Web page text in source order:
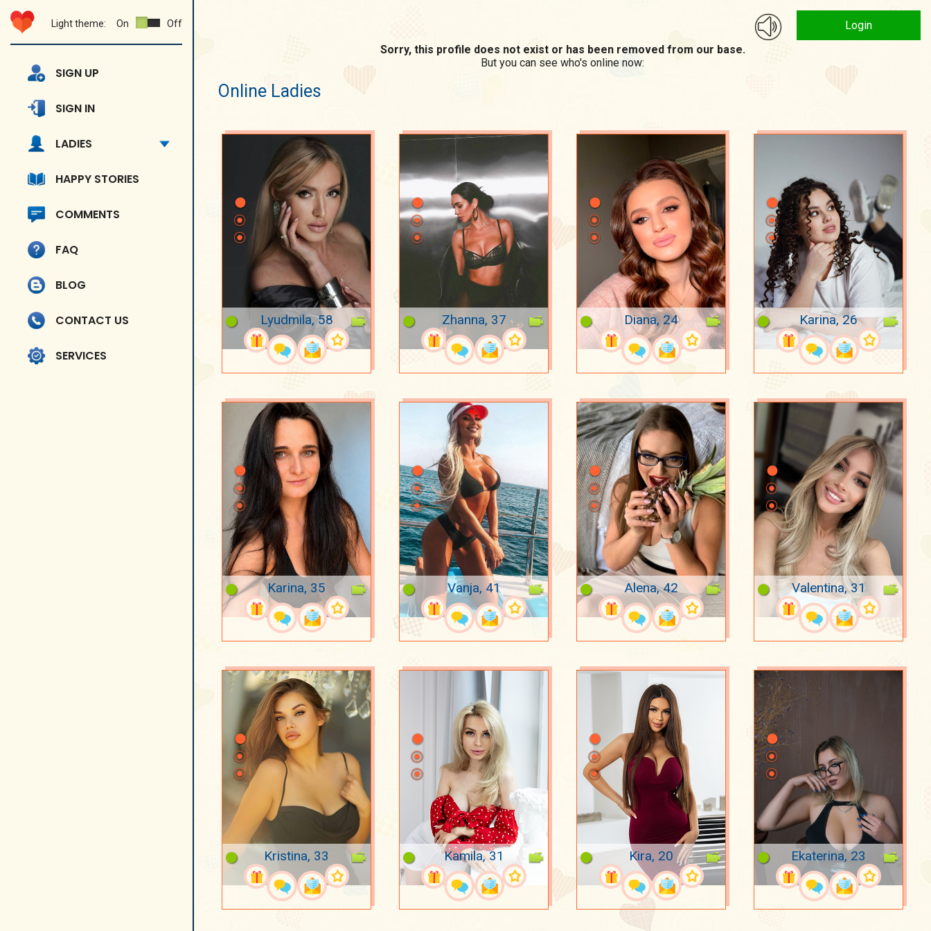
Light theme: On Off
SIGN UP
SIGN IN
LADIES
HAPPY STORIES
COMMENTS
FAQ
BLOG
CONTACT US
SERVICES
Login
Sorry, this profile does not exist or has been removed from our base.
But you can see who's online now:
Online Ladies
Lyudmila, 58 Zhanna, 37 Diana, 24 Karina, 26
Karina, 35 Vanja, 41 Alena, 42 Valentina, 31
Kristina, 33 Kamila, 31 Kira, 20 Ekaterina, 23